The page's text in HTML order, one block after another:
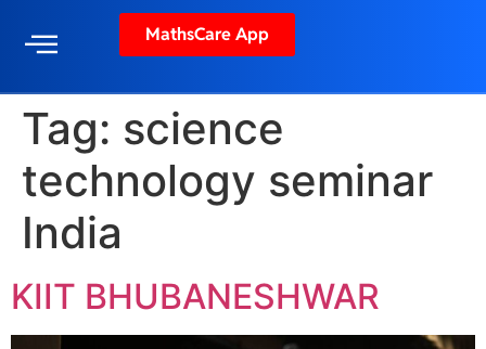
MathsCare App
Tag: science
technology seminar
India
KIIT BHUBANESHWAR